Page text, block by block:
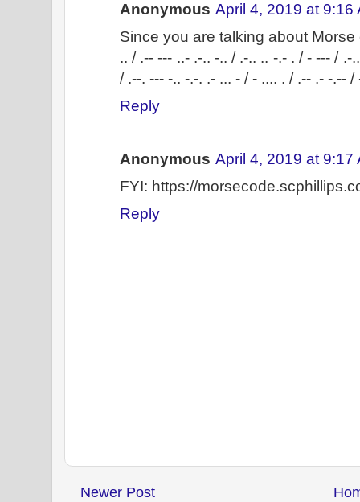
Anonymous April 4, 2019 at 9:16
Since you are talking about
.. / .-- --- ..- .-.. -.. / .-.. .. -.- . / - --- /
/ .--. --- -.. -.-. .- ... - / - .... . / .-- .- -.--
Reply
Anonymous April 4, 2019 at 9:17
FYI: https://
Reply
Newer Post